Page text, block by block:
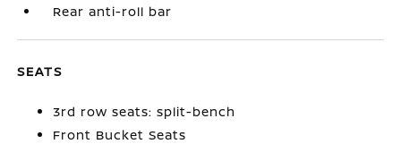
Rear anti-roll bar
SEATS
3rd row seats: split-bench
Front Bucket Seats